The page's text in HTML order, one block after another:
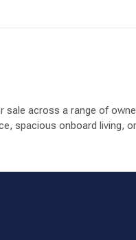
sale across a range of
spacious onboard living,